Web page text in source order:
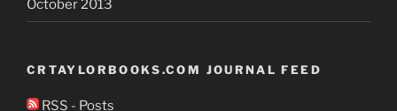
October 2013
CRTAYLORBOOKS.COM JOURNAL FEED
RSS - Posts